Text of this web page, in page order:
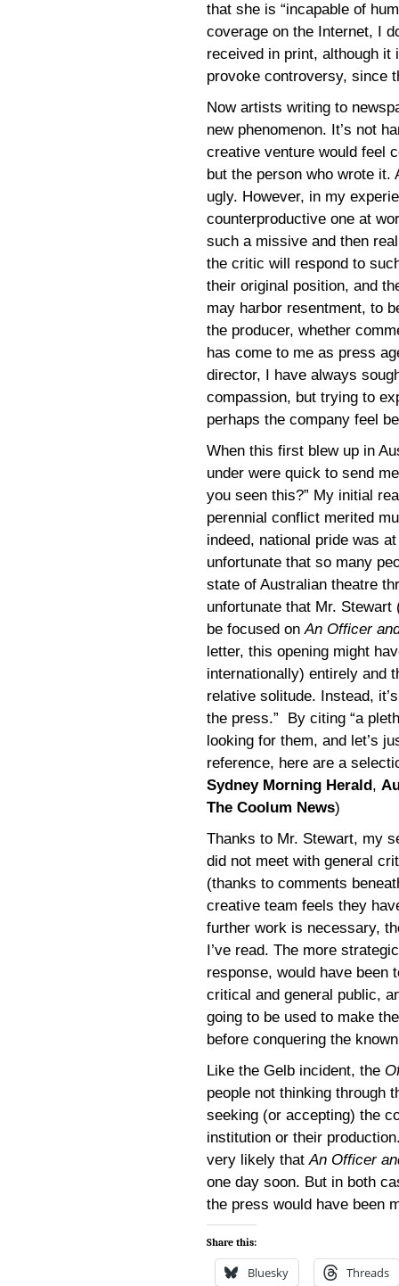
that she is “incapable of
coverage on the Internet, I
received in print, although
provoke controversy, since
Now artists writing to
new phenomenon. It’s not
creative venture would feel
but the person who wrote
ugly. However, in my
counterproductive one at
such a missive and then
the critic will respond to
their original position, and
may harbor resentment, to
the producer, whether
has come to me as press
director, I have always
compassion, but trying to
perhaps the company feel
When this first blew up in
under were quick to send
you seen this?” My initial
perennial conflict merited
indeed, national pride was
unfortunate that so many
state of Australian theatre
unfortunate that Mr.
be focused onAn Officer
letter, this opening might
internationally) entirely and
relative solitude. Instead,
the press.” By citing “a
looking for them, and let’s
reference, here are a
Sydney Morning Herald ,
The Coolum News)
Thanks to Mr. Stewart, my
did not meet with general
(thanks to comments
creative team feels they
further work is necessary,
I’ve read. The more
response, would have been
critical and general public,
going to be used to make
before conquering the
Like the Gelb incident, the
people not thinking through
seeking (or accepting) the
institution or their
very likely thatAn Officer
one day soon. But in both
the press would have been
Share this:
Bluesky Threads